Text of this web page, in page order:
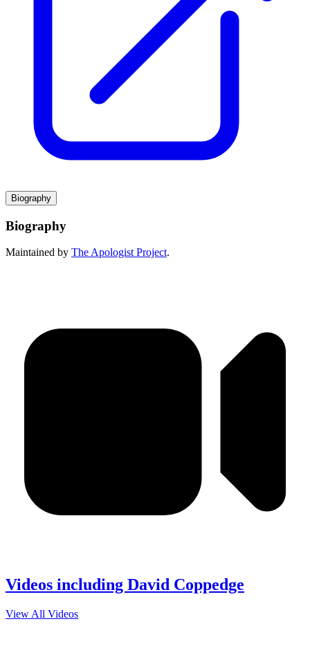
Biography
Biography
Maintained by The Apologist Project.
Videos including David Coppedge
View All Videos